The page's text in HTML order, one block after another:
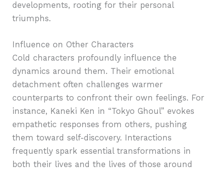
developments, rooting for their personal
triumphs.
Influence on Other Characters
Cold characters profoundly influence the
dynamics around them. Their emotional
detachment often challenges warmer
counterparts to confront their own feelings. For
instance, Kaneki Ken in “Tokyo Ghoul” evokes
empathetic responses from others, pushing
them toward self-discovery. Interactions
frequently spark essential transformations in
both their lives and the lives of those around